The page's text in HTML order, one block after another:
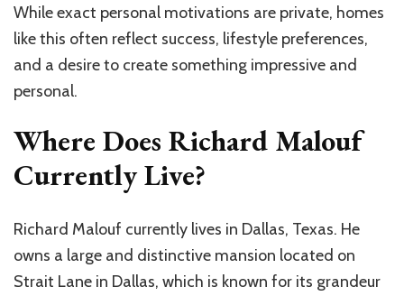
While exact personal motivations are private, homes
like this often reflect success, lifestyle preferences,
and a desire to create something impressive and
personal.
Where Does Richard Malouf
Currently Live?
Richard Malouf currently lives in Dallas, Texas. He
owns a large and distinctive mansion located on
Strait Lane in Dallas, which is known for its grandeur